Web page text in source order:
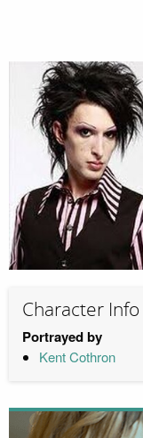
Character Info
Portrayed by
Kent Cothron